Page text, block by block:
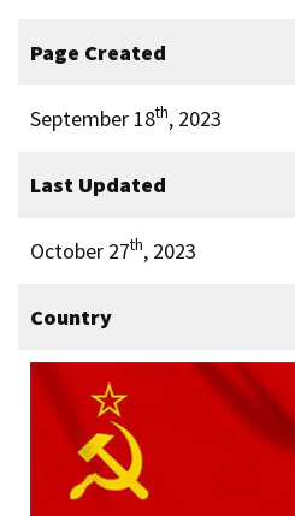
Page Created
September 18th, 2023
Last Updated
October 27th, 2023
Country